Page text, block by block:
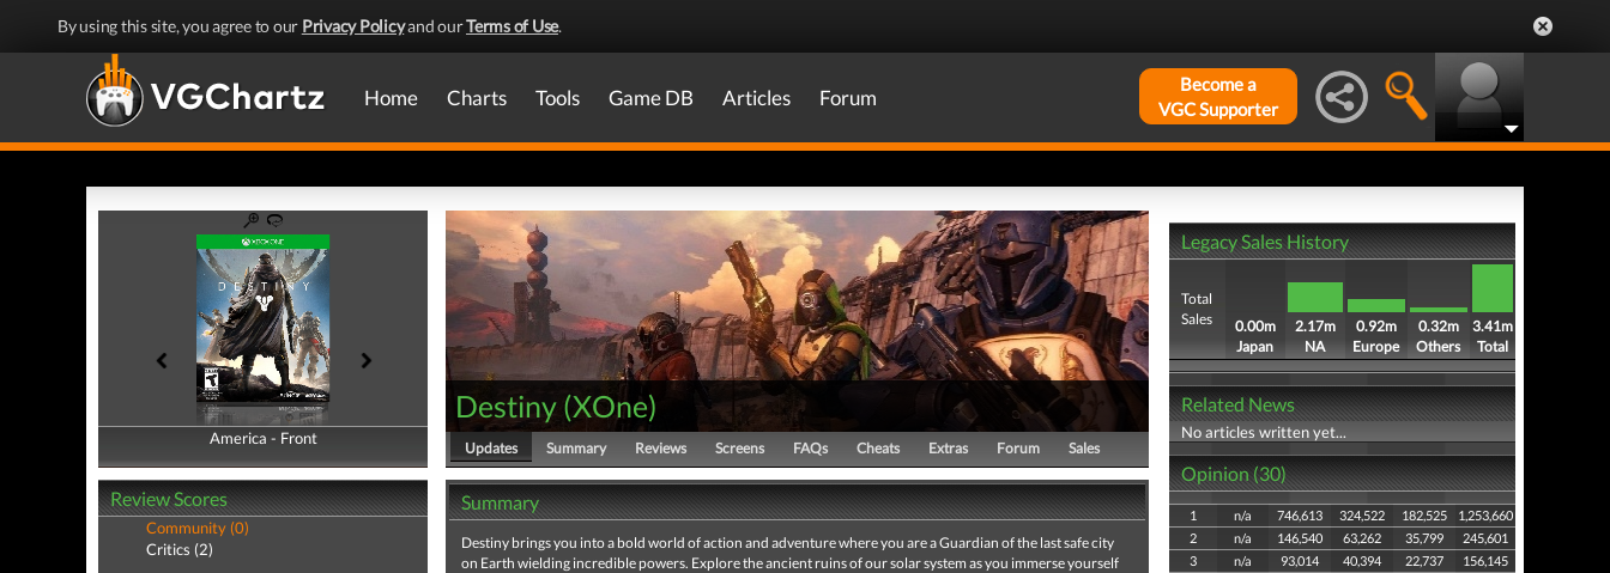
By using this site, you agree to our Privacy Policyand ourTerms of Use.
Home Charts Tools Game DB Articles Forum
Become a
VGC Supporter
America - Front
America - Back
Review Scores
Community (0)
Critics (2)
Destiny (XOne)
Updates Summary Reviews Screens FAQs Cheats Extras Forum Sales
Summary
Destiny brings you into a bold world of action and adventure where you are a Guardian of the last safe city
on Earth wielding incredible powers. Explore the ancient ruins of our solar system as you immerse yourself
Legacy Sales History
Total
Sales
0.00m
Japan
2.17m
NA
0.92m
Europe
0.32m
Others
3.41m
Total
Related News
No articles written yet...
Opinion (30)
1 n/a 746,613 324,522 182,525
1,253,660
2
n/a 146,540 63,262 35,799
245,601
3
n/a 93,014 40,394 22,737
156,145